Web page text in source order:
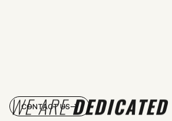
WE ARE
CONTACT US